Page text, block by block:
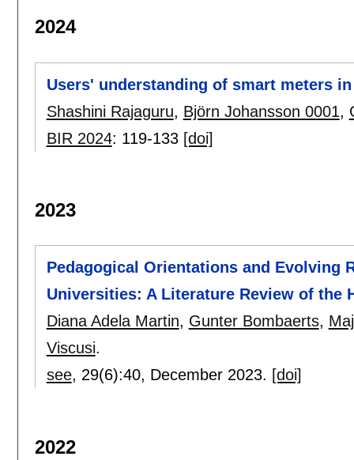
2024
Users' understanding of smart meters
Shashini Rajaguru, Björn Johansson 0001,
BIR 2024: 119-133 [doi]
2023
Pedagogical Orientations and Evolving
Universities: A Literature Review of the
Diana Adela Martin, Gunter Bombaerts,
Viscusi.
see, 29(6):40, December 2023. [doi]
2022